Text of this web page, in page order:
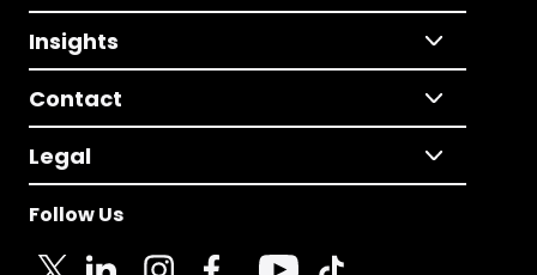
Insights
Contact
Legal
Follow Us